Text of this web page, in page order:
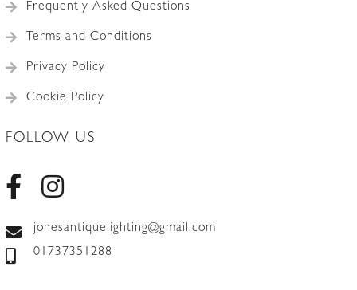
Frequently Asked Questions
Terms and Conditions
Privacy Policy
Cookie Policy
FOLLOW US
jonesantiquelighting@gmail.com
01737351288